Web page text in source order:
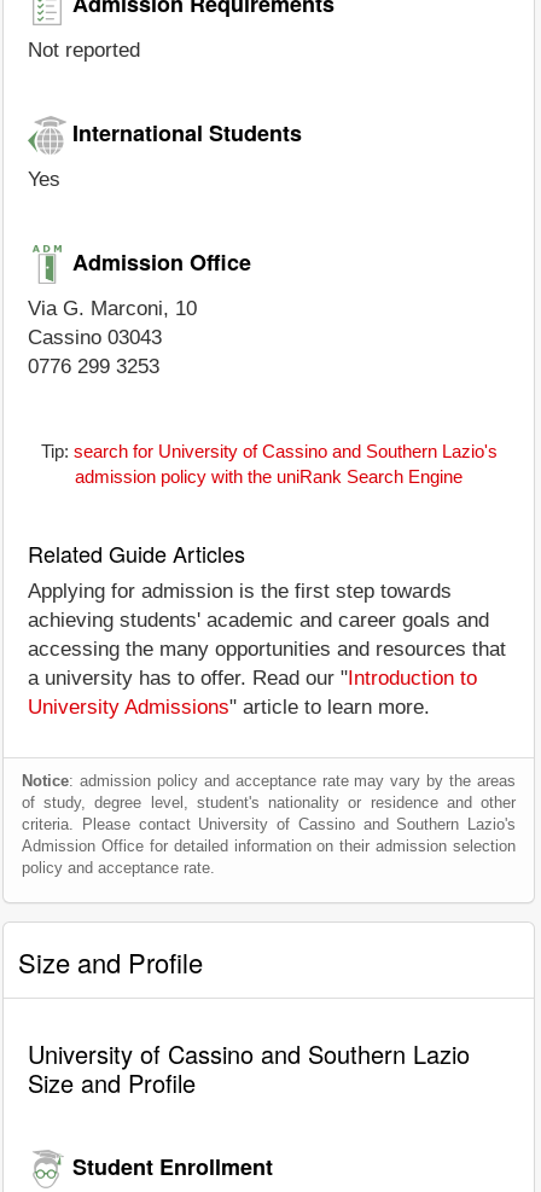
Not reported
International Students
Yes
Admission Office
Via G. Marconi, 10
Cassino 03043
0776 299 3253
Tip: search for University of Cassino and Southern Lazio's
admission policy with the uniRank Search Engine
Related Guide Articles
Applying for admission is the first step towards
achieving students' academic and career goals and
accessing the many opportunities and resources that
a university has to offer. Read our " Introduction to
University Admissions" article to learn more.
Notice: admission policy and acceptance rate may vary by the areas
of study, degree level, student's nationality or residence and other
criteria. Please contact University of Cassino and Southern Lazio's
Admission Office for detailed information on their admission selection
policy and acceptance rate.
Size and Profile
University of Cassino and Southern Lazio
Size and Profile
Student Enrollment